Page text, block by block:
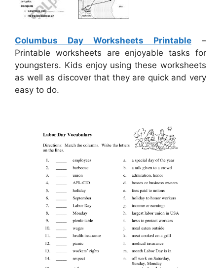
Columbus Day Worksheets Printable –
Printable worksheets are enjoyable tasks for
youngsters. Kids enjoy using these worksheets
as well as discover that they are quick and very
easy to do.